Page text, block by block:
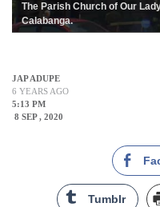
The Parish Church of Our
Calabanga.
JAP ADUPE
6 YEARS AGO
5:13 PM
8 SEP , 2020
Tumblr